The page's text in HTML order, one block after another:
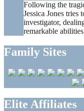
Following the
Jessica Jones tries
investigator,
remarkable
Family Sites
Elite Affiliates